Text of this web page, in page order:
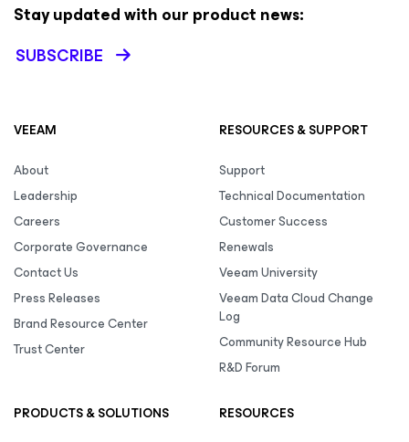
Stay updated with our product news:
SUBSCRIBE
VEEAM
About
Leadership
Careers
Corporate Governance
Contact Us
Press Releases
Brand Resource Center
Trust Center
RESOURCES & SUPPORT
Support
Technical Documentation
Customer Success
Renewals
Veeam University
Veeam Data Cloud Change
Log
Community Resource Hub
R&D Forum
PRODUCTS & SOLUTIONS
RESOURCES